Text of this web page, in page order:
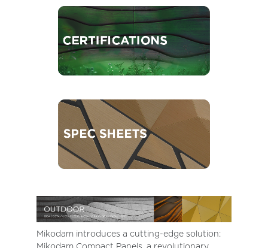
Mikodam introduces a cutting-edge solution: